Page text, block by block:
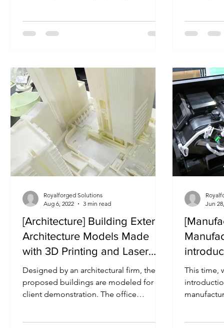
[Architecture] Building Exterior
Architecture Models Made
with 3D Printing and Laser
Cutting
Designed by an architectural firm, the
proposed buildings are modeled for
client demonstration. The office
Royalforged Solutions
Aug 6, 2022
3 min read
This time,
Jun